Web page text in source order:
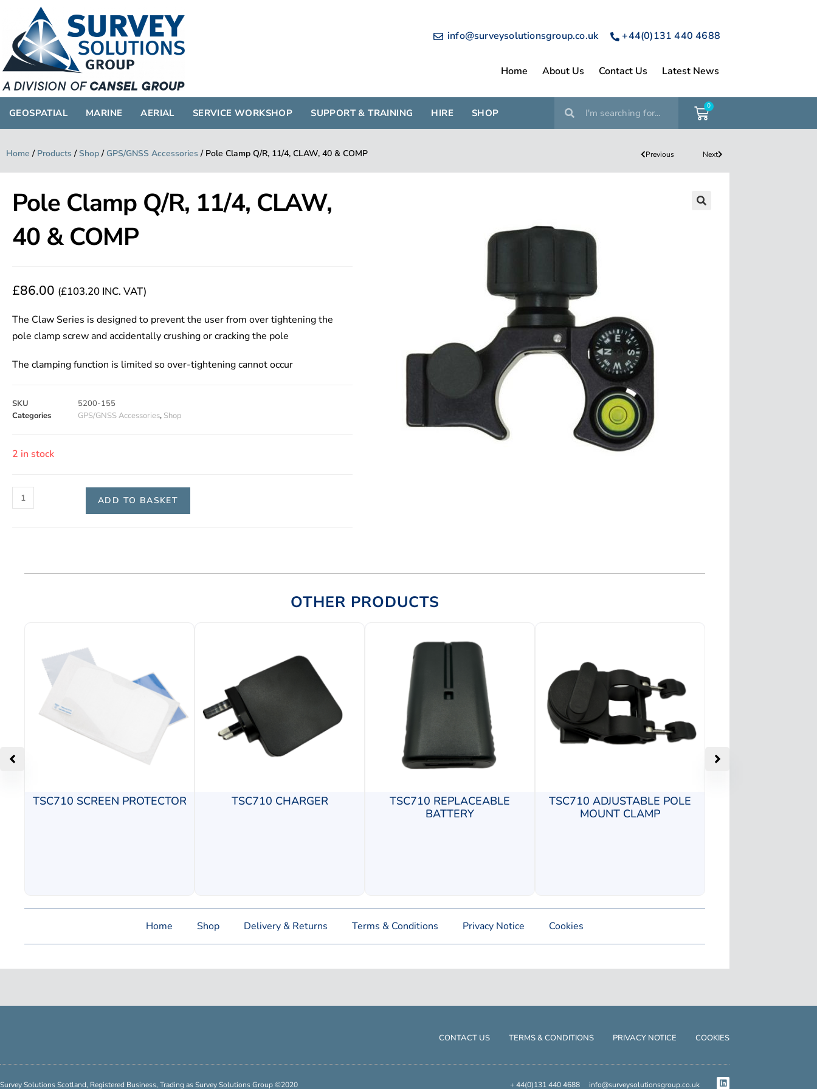
info@surveysolutionsgroup.co.uk +44(0)131 440 4688
Home About Us Contact Us Latest News
GEOSPATIAL MARINE AERIAL SERVICE WORKSHOP SUPPORT & TRAINING HIRE SHOP
0
Home / Products / Shop/ GPS/GNSS Accessories / Pole Clamp Q/R, 11/4, CLAW, 40 & COMP Previous Next
Pole Clamp Q/R, 11/4, CLAW,
40 & COMP
£86.00 (£103.20 INC. VAT)
The Claw Series is designed to prevent the user from over tightening the
pole clamp screw and accidentally crushing or cracking the pole
The clamping function is limited so over-tightening cannot occur
SKU
5200-155
Categories
GPS/GNSS Accessories, Shop
2 in stock
ADD TO BASKET
OTHER PRODUCTS
TSC710 SCREEN PROTECTOR TSC710 CHARGER
TSC710 REPLACEABLE
BATTERY
TSC710 ADJUSTABLE POLE
MOUNT CLAMP
Home Shop Delivery & Returns Terms & Conditions Privacy Notice Cookies
CONTACT US TERMS & CONDITIONS PRIVACY NOTICE COOKIES
Survey Solutions Scotland, Registered Business, Trading as Survey Solutions Group ©2020 + 44(0)131 440 4688 info@surveysolutionsgroup.co.uk